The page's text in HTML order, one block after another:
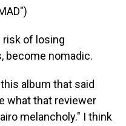
risk of losing
become nomadic.
this album that said
what that reviewer
melancholy." I think